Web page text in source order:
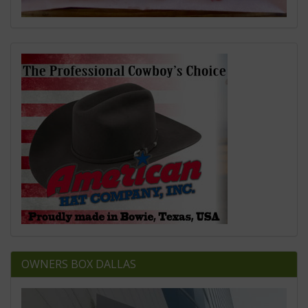
OWNERS BOX DALLAS